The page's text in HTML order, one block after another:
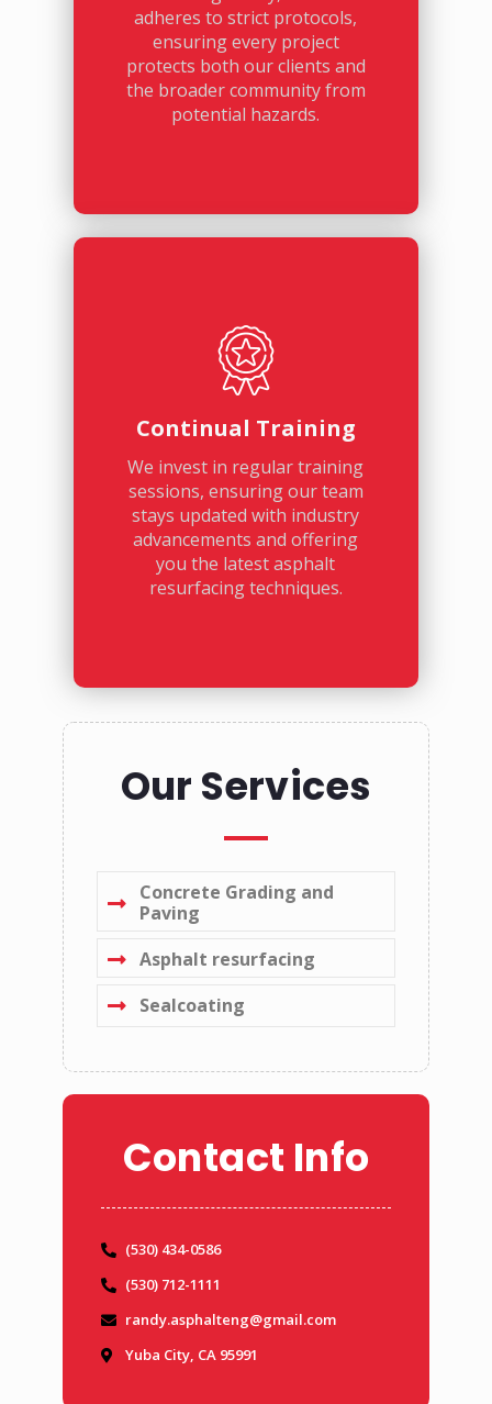
Our Services
Concrete Grading and
Paving
Asphalt resurfacing
Sealcoating
Contact Info
(530) 434-0586
(530) 712-1111
randy.asphalteng@gmail.com
Yuba City, CA 95991
adheres to strict protocols,
ensuring every project
protects both our clients and
the broader community from
potential hazards.
Continual Training
We invest in regular training
sessions, ensuring our team
stays updated with industry
advancements and offering
you the latest asphalt
resurfacing techniques.